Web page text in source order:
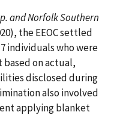
and Norfolk Southern
the EEOC settled
individuals who were
on actual,
disclosed during
also involved
applying blanket